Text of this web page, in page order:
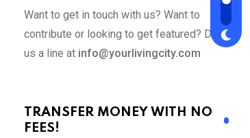
Want to get in touch with us? Want to
contribute or looking to get featured? Drop
us a line at info@yourlivingcity.com
TRANSFER MONEY WITH NO
FEES!